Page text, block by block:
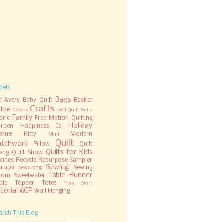
Avery Baby Quilt Bags Basket
Covers Crafts Doll Quilt Dolls
Family Free-Motion Quilting
Happiness Is
Holiday
Kitty Mini Modern
Pillow Quilt
Quilt
Quilt Show Quilts for Kids
Recycle Repurpose Sampler
SewAlong Sewing
Sewing
Sweetwater Table Runner
Topper Totes Tree Skirt
WIP Wall Hanging
This Blog